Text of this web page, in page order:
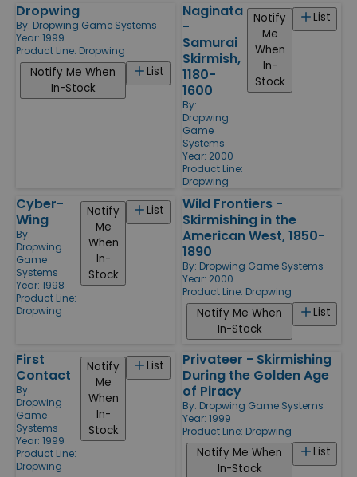
Dropwing
By: Dropwing Game Systems
Year: 1999
Product Line: Dropwing
List
Notify Me When
In-Stock
Naginata
-
Samurai
Skirmish,
1180-
1600
By:
Dropwing
Game
Systems
Year: 2000
Product Line:
Dropwing
List
Notify
Me
When
In-
Stock
Cyber-
Wing
By:
Dropwing
Game
Systems
Year: 1998
Product Line:
Dropwing
List
Notify
Me
When
In-
Stock
Wild Frontiers -
Skirmishing in the
American West, 1850-
1890
By: Dropwing Game Systems
Year: 2000
Product Line: Dropwing
List
Notify Me When
In-Stock
First
Contact
By:
Dropwing
Game
Systems
Year: 1999
Product Line:
Dropwing
List
Notify
Me
When
In-
Stock
Privateer - Skirmishing
During the Golden Age
of Piracy
By: Dropwing Game Systems
Year: 1999
Product Line: Dropwing
List
Notify Me When
In-Stock